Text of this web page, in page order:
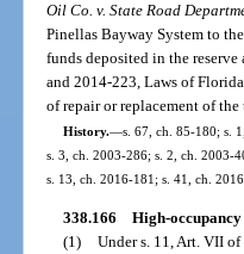
Oil Co. v. State Road
Pinellas Bayway System to
funds deposited in the
and 2014-223, Laws of
of repair or replacement of
History.—s. 67, ch. 85-180; s.
s. 3, ch. 2003-286; s. 2, ch. 2003-
s. 13, ch. 2016-181; s. 41, ch.
338.166 High-
(1) Under s. 11, Art. VII